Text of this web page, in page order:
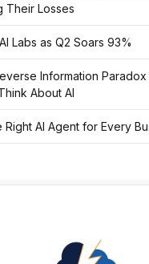
Their Losses
Labs as Q2 Soars 93%
Information
About AI
AI Agent for Every